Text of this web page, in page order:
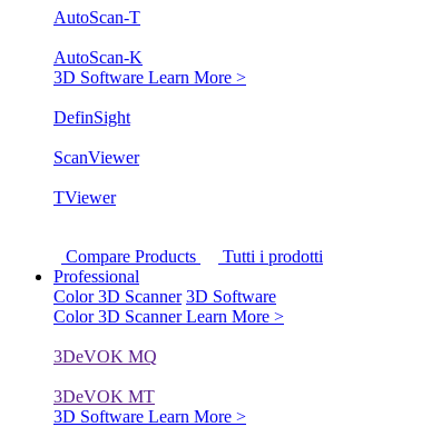
AutoScan-T
AutoScan-K
3D Software Learn More >
DefinSight
ScanViewer
TViewer
Compare Products
Tutti i prodotti
Professional
Color 3D Scanner 3D Software
Color 3D ScannerLearn More >
3DeVOK MQ
3DeVOK MT
3D Software Learn More >